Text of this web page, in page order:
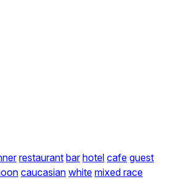
restaurant bar hotel cafe guest
caucasian white mixed race